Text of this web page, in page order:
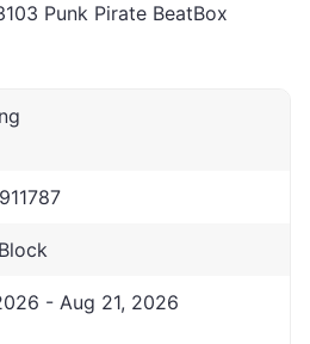
Punk Pirate BeatBox
- Aug 21, 2026